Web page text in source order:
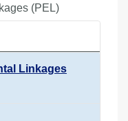
(PEL)
Linkages